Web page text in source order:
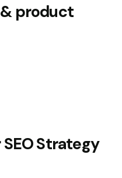
& product
Strategy